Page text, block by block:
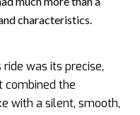
characteristics.
was its precise,
combined the
with a silent, smooth,